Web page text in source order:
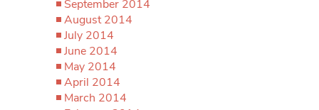
September 2014
August 2014
July 2014
June 2014
May 2014
April 2014
March 2014